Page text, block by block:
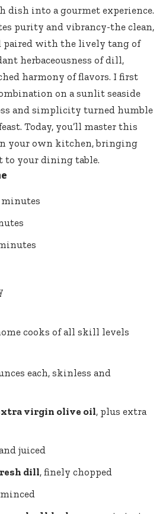
dish into a gourmet experience.
purity and vibrancy-the clean,
paired with the lively tang of
herbaceousness of dill,
harmony of flavors. I first
on a sunlit seaside
and simplicity turned humble
Today, you’ll master this
your own kitchen, bringing
to your dining table.
minutes
cooks of all skill levels
each, skinless and
virgin olive oil, plus extra
juiced
dill, finely chopped
minced